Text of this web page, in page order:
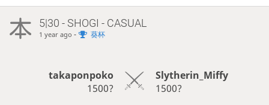
5|30 - SHOGI - CASUAL
1 year ago - 葵杯
takaponpoko
1500?
Slytherin_Miffy
1500?